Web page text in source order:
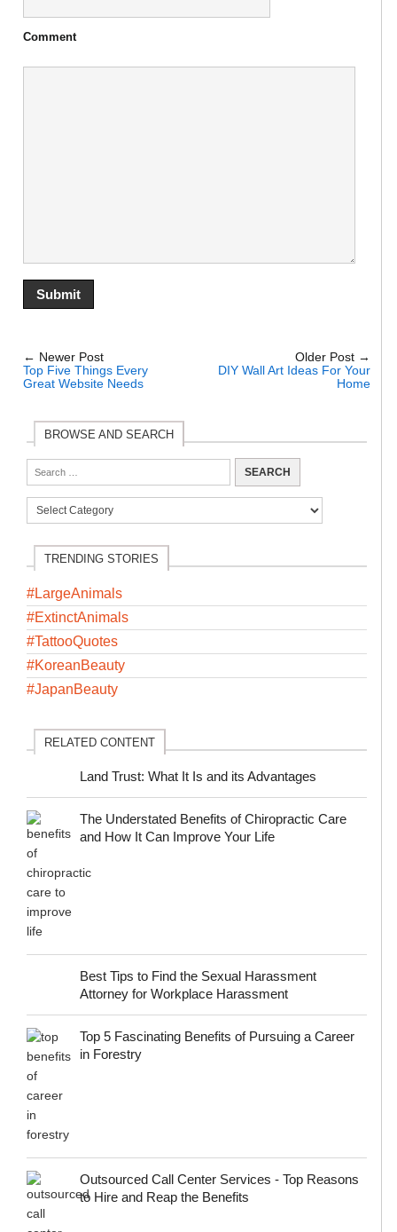
Comment
← Newer Post
Top Five Things Every
Great Website Needs
Older Post →
DIY Wall Art Ideas For Your
Home
BROWSE AND SEARCH
TRENDING STORIES
#LargeAnimals
#ExtinctAnimals
#TattooQuotes
#KoreanBeauty
#JapanBeauty
RELATED CONTENT
Land Trust: What It Is and its Advantages
The Understated Benefits of Chiropractic Care
and How It Can Improve Your Life
Best Tips to Find the Sexual Harassment
Attorney for Workplace Harassment
Top 5 Fascinating Benefits of Pursuing a Career
in Forestry
Outsourced Call Center Services - Top Reasons
to Hire and Reap the Benefits